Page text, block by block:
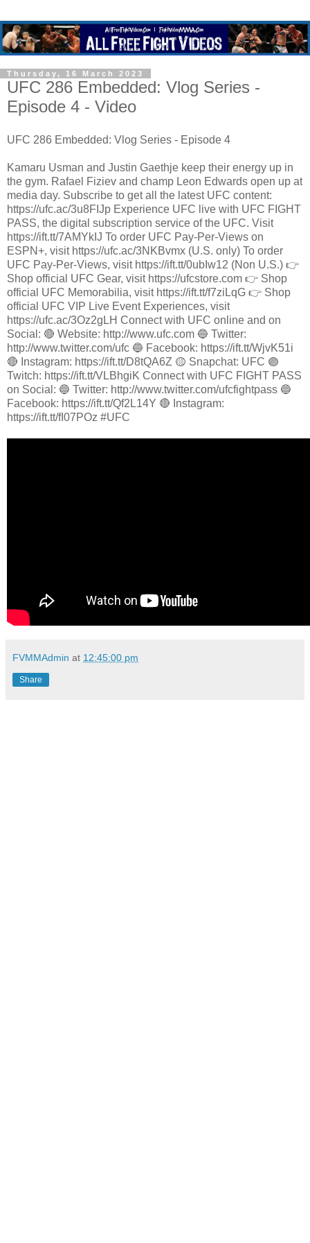
Thursday, 16 March 2023
UFC 286 Embedded: Vlog Series -
Episode 4 - Video
UFC 286 Embedded: Vlog Series - Episode 4
Kamaru Usman and Justin Gaethje keep their energy up in
the gym. Rafael Fiziev and champ Leon Edwards open up at
media day. Subscribe to get all the latest UFC content:
https://ufc.ac/3u8FIJp Experience UFC live with UFC FIGHT
PASS, the digital subscription service of the UFC. Visit
https://ift.tt/7AMYkIJ To order UFC Pay-Per-Views on
ESPN+, visit https://ufc.ac/3NKBvmx (U.S. only) To order
UFC Pay-Per-Views, visit https://ift.tt/0ubIw12 (Non U.S.) 👉
Shop official UFC Gear, visit https://ufcstore.com 👉 Shop
official UFC Memorabilia, visit https://ift.tt/f7ziLqG 👉 Shop
official UFC VIP Live Event Experiences, visit
https://ufc.ac/3Oz2gLH Connect with UFC online and on
Social: 🔴 Website: http://www.ufc.com 🔵 Twitter:
http://www.twitter.com/ufc 🔵 Facebook: https://ift.tt/WjvK51i
🔴 Instagram: https://ift.tt/D8tQA6Z 🟡 Snapchat: UFC 🟣
Twitch: https://ift.tt/VLBhgiK Connect with UFC FIGHT PASS
on Social: 🔵 Twitter: http://www.twitter.com/ufcfightpass 🔵
Facebook: https://ift.tt/Qf2L14Y 🔴 Instagram:
https://ift.tt/fI07POz #UFC
FVMMAdmin at 12:45:00 pm
Share